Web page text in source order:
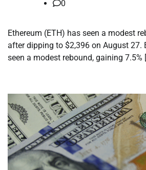
0
Ethereum (ETH) has seen a modest
after dipping to $2,396 on August 27.
seen a modest rebound, gaining 7.5%